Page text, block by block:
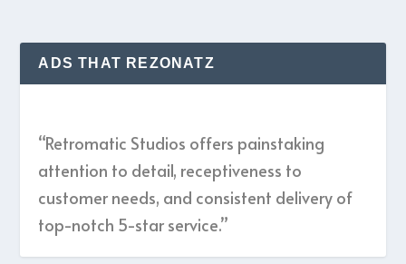
ADS THAT REZONATZ
“Retromatic Studios offers painstaking
attention to detail, receptiveness to
customer needs, and consistent delivery of
top-notch 5-star service.”